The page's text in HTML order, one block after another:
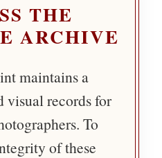
THE
ARCHIVE
maintains a
visual records for
To
of these